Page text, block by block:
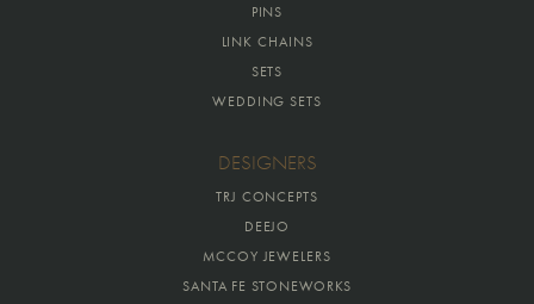
PINS
LINK CHAINS
SETS
WEDDING SETS
DESIGNERS
TRJ CONCEPTS
DEEJO
MCCOY JEWELERS
SANTA FE STONEWORKS